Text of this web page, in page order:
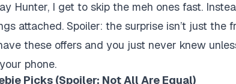
Hunter, I get to skip the meh ones fast.
attached. Spoiler: the surprise isn’t just the
these offers and you just never knew
phone.
Picks (Spoiler: Not All Are Equal)